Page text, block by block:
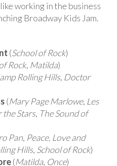
working in the business
Broadway Kids Jam.
(School of Rock)
Rock, Matilda)
Rolling Hills, Doctor
(Mary Page Marlowe, Les
the Stars, The Sound of
Pan, Peace, Love and
Hills, School of Rock)
(Matilda, Once)